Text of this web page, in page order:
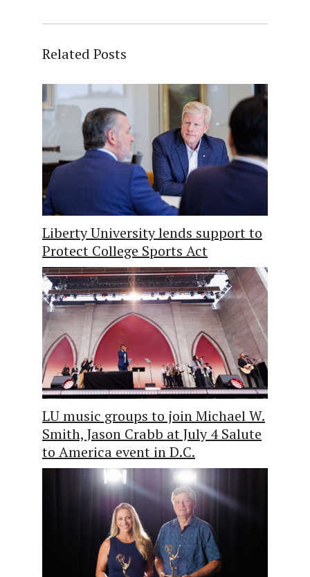
Related Posts
Liberty University lends support to
Protect College Sports Act
LU music groups to join Michael W.
Smith, Jason Crabb at July 4 Salute
to America event in D.C.